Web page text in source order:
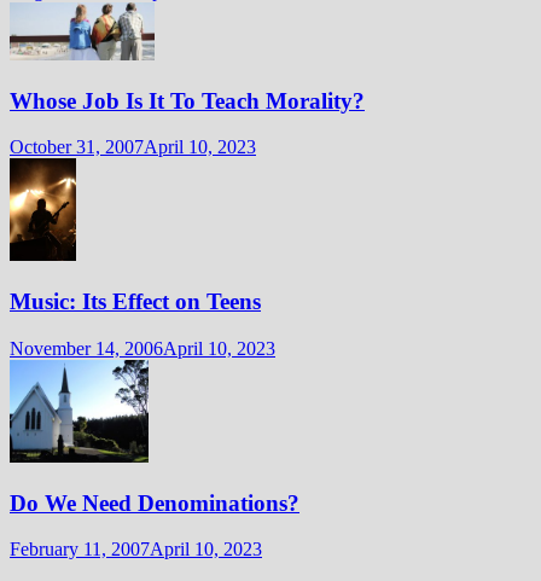
Whose Job Is It To Teach Morality?
October 31, 2007April 10, 2023
Music: Its Effect on Teens
November 14, 2006April 10, 2023
Do We Need Denominations?
February 11, 2007April 10, 2023